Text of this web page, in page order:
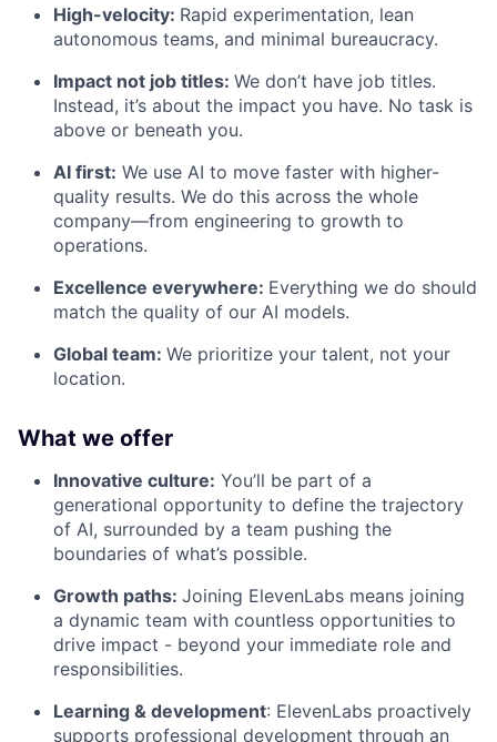
High-velocity: Rapid experimentation, lean
autonomous teams, and minimal bureaucracy.
Impact not job titles: We don’t have job titles.
Instead, it’s about the impact you have. No task is
above or beneath you.
AI first: We use AI to move faster with higher-
quality results. We do this across the whole
company—from engineering to growth to
operations.
Excellence everywhere: Everything we do should
match the quality of our AI models.
Global team: We prioritize your talent, not your
location.
What we offer
Innovative culture: You’ll be part of a
generational opportunity to define the trajectory
of AI, surrounded by a team pushing the
boundaries of what’s possible.
Growth paths: Joining ElevenLabs means joining
a dynamic team with countless opportunities to
drive impact - beyond your immediate role and
responsibilities.
Learning & development: ElevenLabs proactively
supports professional development through an